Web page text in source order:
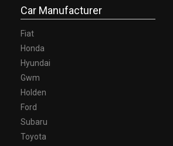
Car Manufacturer
Fiat
Honda
Hyundai
Gwm
Holden
Ford
Subaru
Toyota